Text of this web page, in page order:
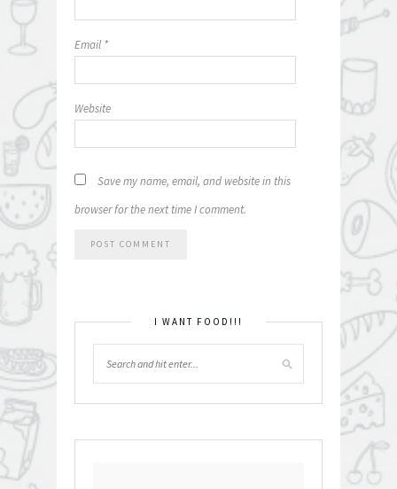
Email *
Website
Save my name, email, and website in this
browser for the next time I comment.
I WANT FOOD!!!